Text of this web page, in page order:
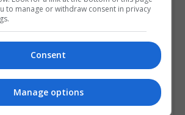
to manage or withdraw consent in privacy
Consent
Manage options